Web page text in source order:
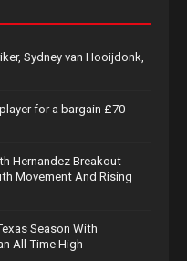
Sydney van Hooijdonk,
for a bargain £70
Hernandez Breakout
Movement And Rising
Season With
All-Time High